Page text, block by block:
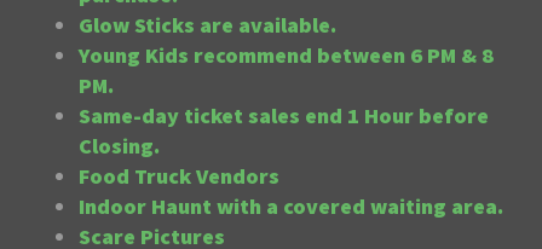
Glow Sticks are available.
Young Kids recommend between 6 PM & 8
PM.
Same-day ticket sales end 1 Hour before
Closing.
Food Truck Vendors
Indoor Haunt with a covered waiting area.
Scare Pictures